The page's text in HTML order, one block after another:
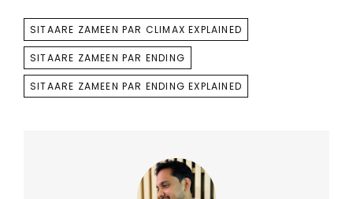
TAGS
SITAARE ZAMEEN PAR CLIMAX EXPLAINED
SITAARE ZAMEEN PAR ENDING
SITAARE ZAMEEN PAR ENDING EXPLAINED